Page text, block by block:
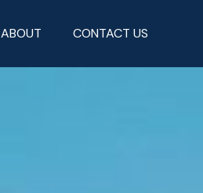
ABOUT CONTACT US